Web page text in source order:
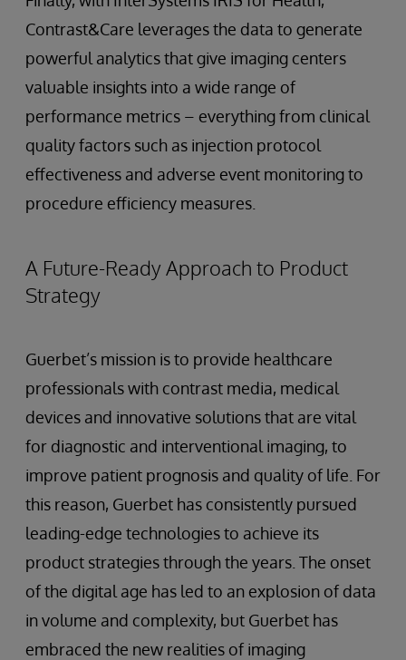
Contrast&Care leverages the data to generate
powerful analytics that give imaging centers
valuable insights into a wide range of
performance metrics – everything from clinical
quality factors such as injection protocol
effectiveness and adverse event monitoring to
procedure efficiency measures.
A Future-Ready Approach to Product
Strategy
Guerbet’s mission is to provide healthcare
professionals with contrast media, medical
devices and innovative solutions that are vital
for diagnostic and interventional imaging, to
improve patient prognosis and quality of life. For
this reason, Guerbet has consistently pursued
leading-edge technologies to achieve its
product strategies through the years. The onset
of the digital age has led to an explosion of data
in volume and complexity, but Guerbet has
embraced the new realities of imaging